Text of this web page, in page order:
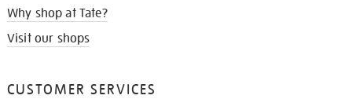
Why shop at Tate?
Visit our shops
CUSTOMER SERVICES